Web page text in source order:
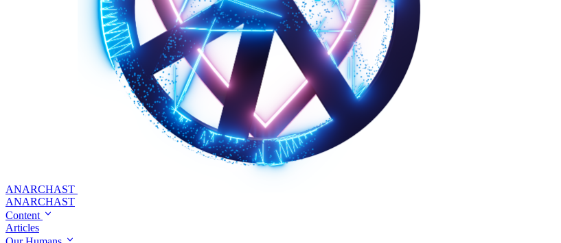
ANARCHAST
ANARCHAST
Content
Articles